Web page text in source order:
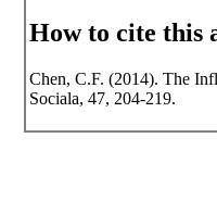
How to cite this
Chen, C.F. (2014). The
Sociala, 47, 204-219.